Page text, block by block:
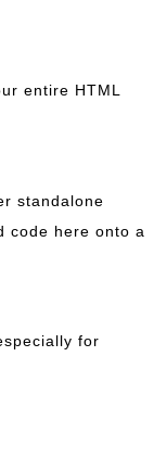
entire HTML
standalone
code here onto a
for